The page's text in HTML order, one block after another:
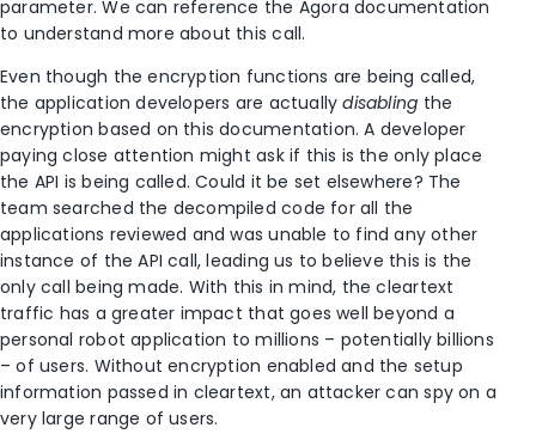
parameter. We can reference the Agora documentation
to understand more about this call.
Even though the encryption functions are being called,
the application developers are actuallydisabling the
encryption based on this documentation. A developer
paying close attention might ask if this is the only place
the API is being called. Could it be set elsewhere? The
team searched the decompiled code for all the
applications reviewed and was unable to find any other
instance of the API call, leading us to believe this is the
only call being made. With this in mind, the cleartext
traffic has a greater impact that goes well beyond a
personal robot application to millions – potentially billions
– of users. Without encryption enabled and the setup
information passed in cleartext, an attacker can spy on a
very large range of users.